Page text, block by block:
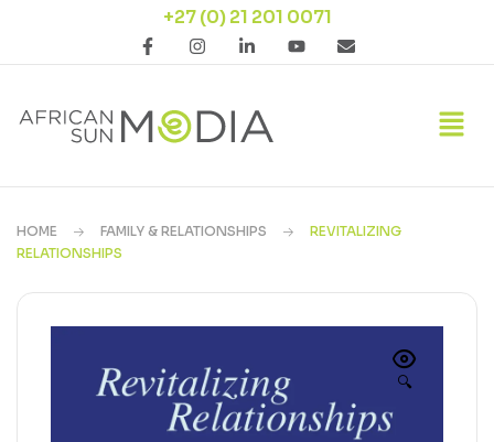
+27 (0) 21 201 0071
HOME FAMILY & RELATIONSHIPS
REVITALIZING
RELATIONSHIPS
🔍